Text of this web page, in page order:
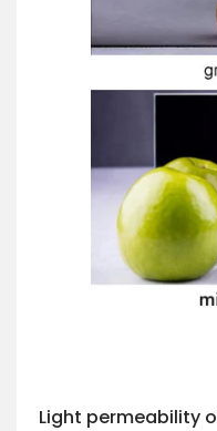
Light permeability